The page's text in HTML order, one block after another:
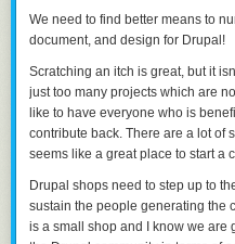
We need to find better means to
document, and design for Drupal!
Scratching an itch is great, but it
just too many projects which are
like to have everyone who is
contribute back. There are a lot of
seems like a great place to start a
Drupal shops need to step up to
sustain the people generating the
is a small shop and I know we are